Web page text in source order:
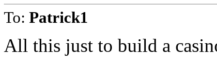
To: Patrick1
All this just to build a